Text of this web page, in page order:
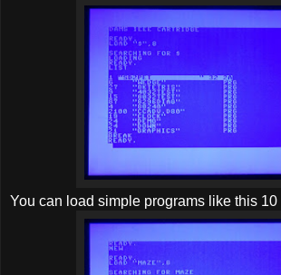
You can load simple programs like this